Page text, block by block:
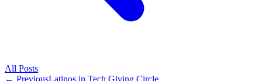
All Posts
← PreviousLatinos in Tech Giving Circle